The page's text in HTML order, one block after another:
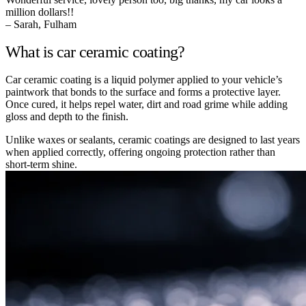
million dollars!!
– Sarah, Fulham
What is car ceramic coating?
Car ceramic coating is a liquid polymer applied to your vehicle’s
paintwork that bonds to the surface and forms a protective layer.
Once cured, it helps repel water, dirt and road grime while adding
gloss and depth to the finish.
Unlike waxes or sealants, ceramic coatings are designed to last years
when applied correctly, offering ongoing protection rather than
short-term shine.